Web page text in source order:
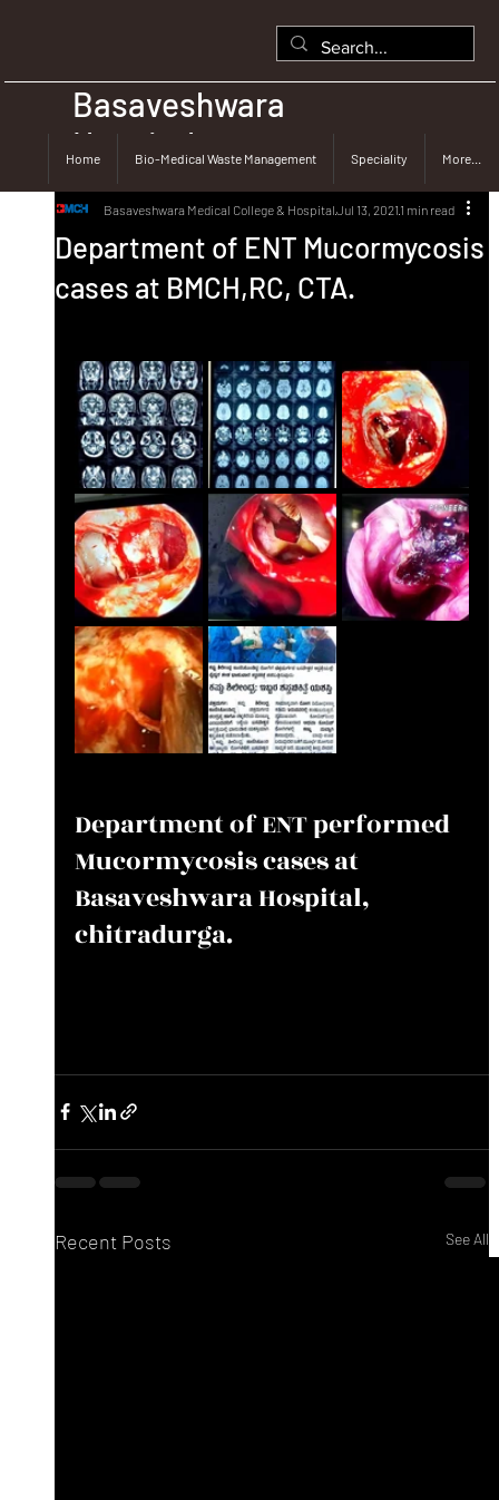
Basaveshwara
Hospital
Home Bio-Medical Waste Management Speciality More...
Department of ENT Mucormycosis
cases at BMCH,RC, CTA.
Basaveshwara Medical College & HospitalJul 13, 2021 1 min read
Department of ENT performed
Mucormycosis cases at
Basaveshwara Hospital,
chitradurga.
Recent Posts See All